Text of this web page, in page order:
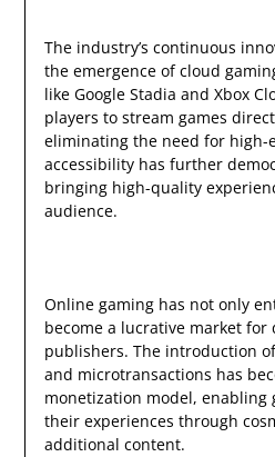
The industry’s continuous
the emergence of cloud
like Google Stadia and Xbox
players to stream games
eliminating the need for high-
accessibility has further
bringing high-quality
audience.
Online gaming has not only
become a lucrative market for
publishers. The introduction
and microtransactions has
monetization model, enabling
their experiences through
additional content.